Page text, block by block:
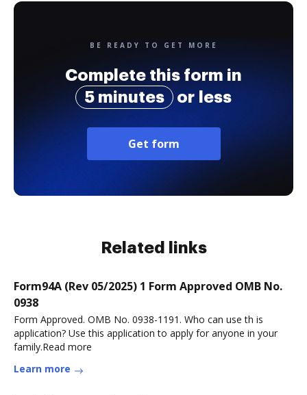
BE READY TO GET MORE
Complete this form in
5 minutes
or less
Get form
Related links
Form94A (Rev 05/2025) 1 Form Approved OMB No.
0938
Form Approved. OMB No. 0938-1191. Who can use th is
application? Use this application to apply for anyone in your
family.Read more
Learn more